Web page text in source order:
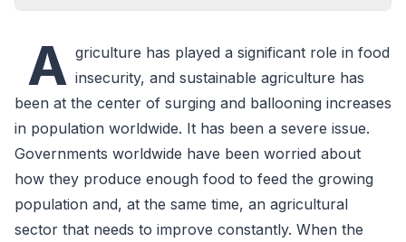
A griculture has played a significant role in food
insecurity, and sustainable agriculture has
been at the center of surging and ballooning increases
in population worldwide. It has been a severe issue.
Governments worldwide have been worried about
how they produce enough food to feed the growing
population and, at the same time, an agricultural
sector that needs to improve constantly. When the